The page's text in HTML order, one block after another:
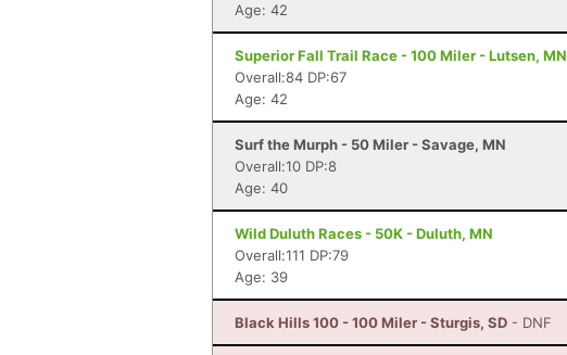
Age: 42
Superior Fall Trail Race - 100 Miler - Lutsen, MN
Overall:84 DP:67
Age: 42
Surf the Murph - 50 Miler - Savage, MN
Overall:10 DP:8
Age: 40
Wild Duluth Races - 50K - Duluth, MN
Overall:111 DP:79
Age: 39
Black Hills 100 - 100 Miler - Sturgis, SD - DNF